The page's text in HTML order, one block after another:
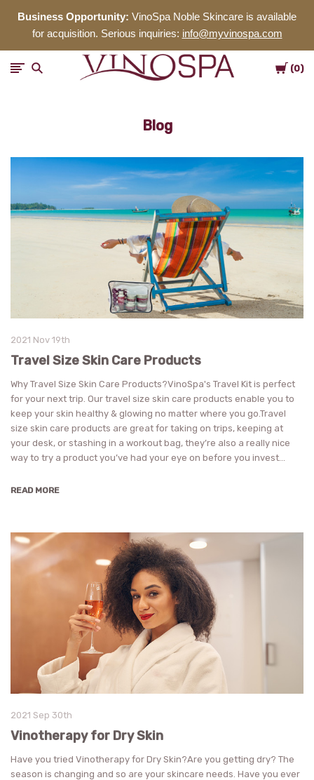
Business Opportunity: VinoSpa Noble Skincare is available
for acquisition. Serious inquiries: info@myvinospa.com
Cart
0
VinoSpa
Skincare
Blog
2021 Nov 19th
Travel Size Skin Care Products
Why Travel Size Skin Care Products?VinoSpa's Travel Kit is perfect
for your next trip. Our travel size skin care products enable you to
keep your skin healthy & glowing no matter where you go.Travel
size skin care products are great for taking on trips, keeping at
your desk, or stashing in a workout bag, they’re also a really nice
way to try a product you’ve had your eye on before you invest…
READ MORE
2021 Sep 30th
Vinotherapy for Dry Skin
Have you tried Vinotherapy for Dry Skin?Are you getting dry? The
season is changing and so are your skincare needs. Have you ever